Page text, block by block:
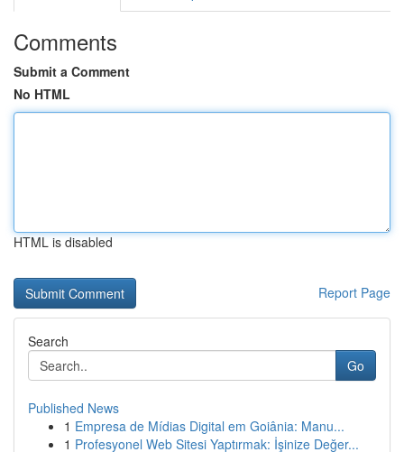
Comments
Submit a Comment
No HTML
HTML is disabled
Report Page
Search
Go
Published News
1 Empresa de Mídias Digital em Goiânia: Manu...
1 Profesyonel Web Sitesi Yaptırmak: İşinize Değer...